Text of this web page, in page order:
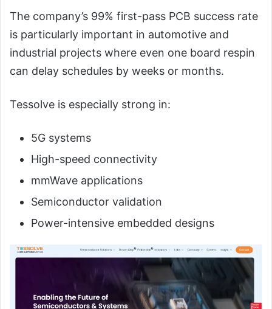
The company’s 99% first-pass PCB success rate
is particularly important in automotive and
industrial projects where even one board respin
can delay schedules by weeks or months.
Tessolve is especially strong in:
5G systems
High-speed connectivity
mmWave applications
Semiconductor validation
Power-intensive embedded designs